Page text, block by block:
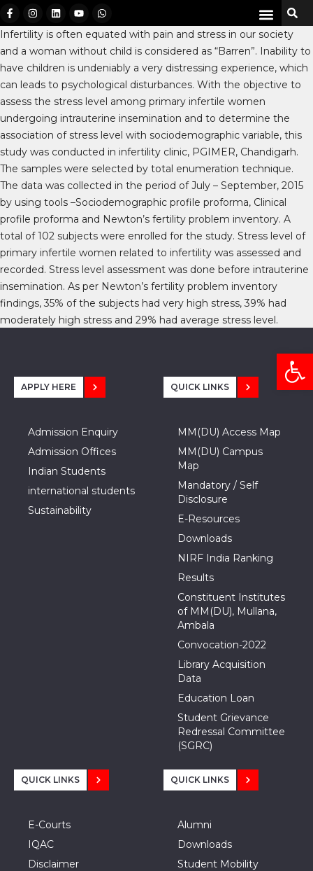
Infertility is often equated with pain and stress in our society
and a woman without child is considered as “Barren”. Inability to
have children is undeniably a very distressing experience, which
can leads to psychological disturbances. With the objective to
assess the stress level among primary infertile women
undergoing intrauterine insemination and to determine the
association of stress level with sociodemographic variable, this
study was conducted in infertility clinic, PGIMER, Chandigarh.
The samples were selected by total enumeration technique.
The data was collected in the period of July – September, 2015
by using tools –Sociodemographic profile proforma, Clinical
profile proforma and Newton’s fertility problem inventory. A
total of 102 subjects were enrolled for the study. Stress level of
primary infertile women related to infertility was assessed and
recorded. Stress level assessment was done before intrauterine
insemination. As per Newton’s fertility problem inventory
findings, 35% of the subjects had very high stress, 39% had
moderately high stress and 29% had average stress level.
APPLY HERE
Admission Enquiry
Admission Offices
Indian Students
international students
Sustainability
QUICK LINKS
MM(DU) Access Map
MM(DU) Campus
Map
Mandatory / Self
Disclosure
E-Resources
Downloads
NIRF India Ranking
Results
Constituent Institutes
of MM(DU), Mullana,
Ambala
Convocation-2022
Library Acquisition
Data
Education Loan
Student Grievance
Redressal Committee
(SGRC)
QUICK LINKS
E-Courts
IQAC
Disclaimer
QUICK LINKS
Alumni
Downloads
Student Mobility